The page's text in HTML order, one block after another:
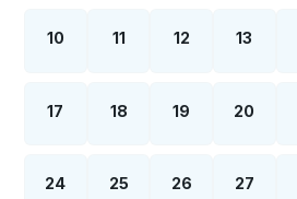
10 11 12 13
17 18 19 20
24 25 26 27